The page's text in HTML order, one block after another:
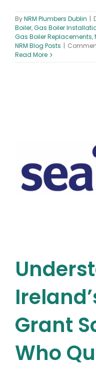
ByNRM Plumbers Dublin |
Boiler,Gas Boiler
Gas Boiler Replacements,
NRM Blog Posts |
Read More
Grant
Who